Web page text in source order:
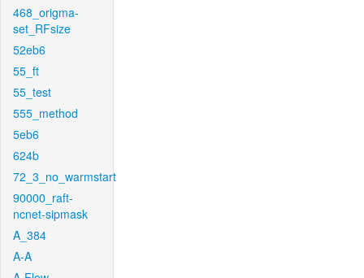
468_origma-
set_RFsize
52eb6
55_ft
55_test
555_method
5eb6
624b
72_3_no_warmstart
90000_raft-
ncnet-sipmask
A_384
A-A